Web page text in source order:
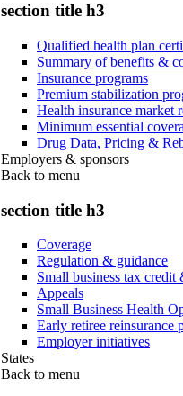
section title h3
Qualified health plan
Summary of benefits &
Insurance programs
Premium stabilization
Health insurance market
Minimum essential
Drug Data, Pricing &
Employers & sponsors
Back to menu
section title h3
Coverage
Regulation & guidance
Small business tax credit
Appeals
Small Business Health
Early retiree reinsurance
Employer initiatives
States
Back to menu